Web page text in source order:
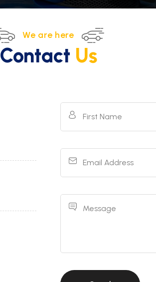
We are here
Contact Us
First Name
Email Address
Message